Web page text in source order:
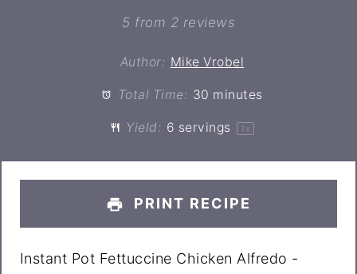
Stars
Stars
Stars
Star
5 from 2 reviews
Author: Mike Vrobel
Total Time: 30 minutes
Yield: 6 servings 1 x
PRINT RECIPE
Instant Pot Fettuccine Chicken Alfredo -